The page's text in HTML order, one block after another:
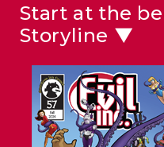
Start at the
Storyline ▼